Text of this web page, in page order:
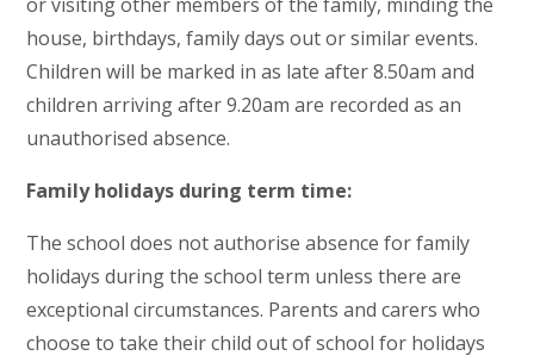
house, birthdays, family days out or similar events.
Children will be marked in as late after 8.50am and
children arriving after 9.20am are recorded as an
unauthorised absence.
Family holidays during term time:
The school does not authorise absence for family
holidays during the school term unless there are
exceptional circumstances. Parents and carers who
choose to take their child out of school for holidays